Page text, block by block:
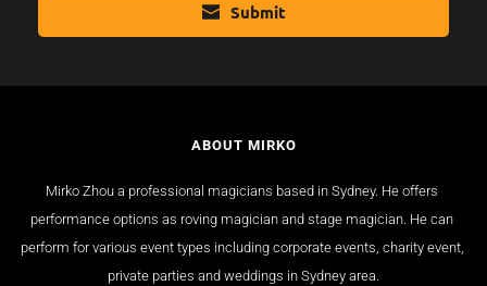
Submit
ABOUT MIRKO
Mirko Zhou a professional magicians based in Sydney. He offers
performance options as roving magician and stage magician. He can
perform for various event types including corporate events, charity event,
private parties and weddings in Sydney area.